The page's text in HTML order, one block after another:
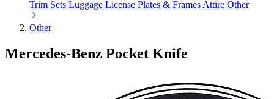
Trim Sets Luggage License Plates & Frames Attire Other
Other
Mercedes-Benz Pocket Knife